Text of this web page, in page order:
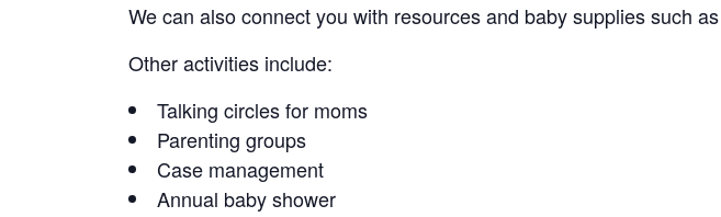
We can also connect you with resources and baby supplies such
Other activities include:
Talking circles for moms
Parenting groups
Case management
Annual baby shower